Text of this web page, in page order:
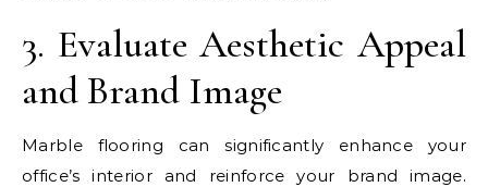
3. Evaluate Aesthetic Appeal
and Brand Image
Marble flooring can significantly enhance your
office’s interior and reinforce your brand image.